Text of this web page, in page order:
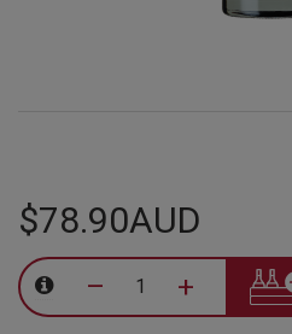
$78.90AUD
– +